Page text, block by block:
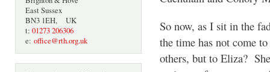
East Sussex
BN3 1EH, UK
t: 01273 206306
e: office@rth.org.uk
So now, as I sit in the
the time has not come
others, but to Eliza?